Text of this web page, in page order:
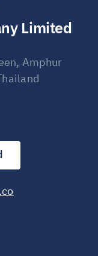
Limited
Amphur